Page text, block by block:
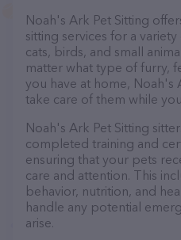
Noah's Ark Pet Sitting
sitting services for a
cats, birds, and small
matter what type of furry,
you have at home, Noah's
take care of them while
Noah's Ark Pet Sitting
completed training and
ensuring that your pets
care and attention. This
behavior, nutrition, and
handle any potential
arise.